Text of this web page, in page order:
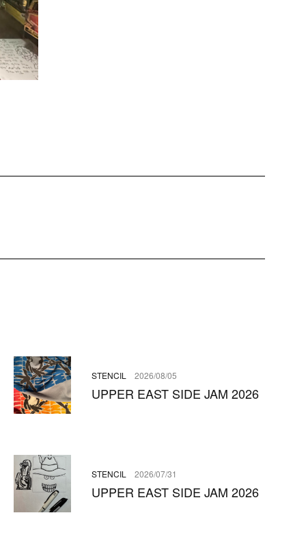
STENCIL 2026/08/05
UPPER EAST SIDE JAM 2026
STENCIL 2026/07/31
UPPER EAST SIDE JAM 2026